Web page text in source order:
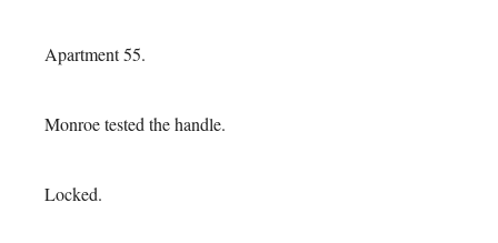
Apartment 55.
Monroe tested the handle.
Locked.